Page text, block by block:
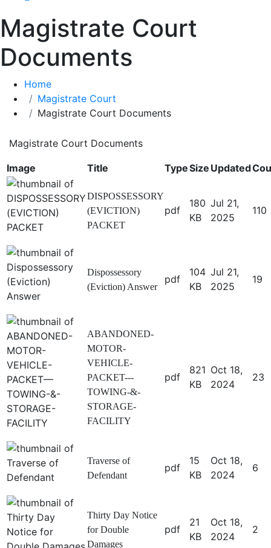
Magistrate Court
Documents
Home
Magistrate Court
Magistrate Court Documents
Magistrate Court Documents
Image Title TypeSize Updated
DISPOSSESSORY
(EVICTION)
PACKET
pdf
180
KB
Jul 21,
2025
110
Dispossessory
(Eviction) Answer
pdf
104
KB
Jul 21,
2025
19
ABANDONED-
MOTOR-
VEHICLE-
PACKET---
TOWING-&-
STORAGE-
FACILITY
pdf
821
KB
Oct 18,
2024
23
Traverse of
Defendant
pdf
15
KB
Oct 18,
2024
6
Thirty Day Notice
for Double
Damages
pdf
21
KB
Oct 18,
2024
2